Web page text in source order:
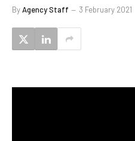
ByAgency Staff 3 February 2021